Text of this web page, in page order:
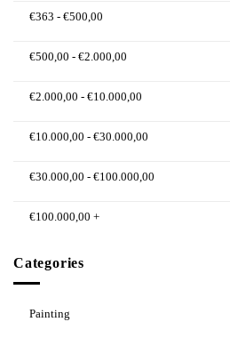
€363 - €500,00
€500,00 - €2.000,00
€2.000,00 - €10.000,00
€10.000,00 - €30.000,00
€30.000,00 - €100.000,00
€100.000,00 +
Categories
Painting